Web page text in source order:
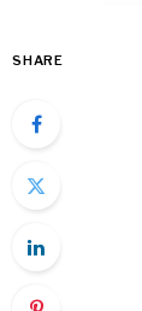
SHARE